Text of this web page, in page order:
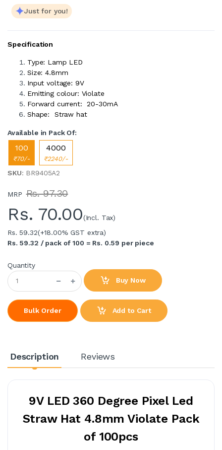
Just for you!
Specification
Type: Lamp LED
Size: 4.8mm
Input voltage: 9V
Emitting colour: Violate
Forward current: 20-30mA
Shape: Straw hat
Available in Pack Of:
100
₹70/-
4000
₹2240/-
SKU: BR9405A2
MRP Rs. 97.30
Rs. 70.00(Incl. Tax)
Rs. 59.32(+18.00% GST extra)
Rs. 59.32 / pack of 100 = Rs. 0.59 per piece
Quantity
Buy Now
Bulk Order Add to Cart
Description Reviews
9V LED 360 Degree Pixel Led
Straw Hat 4.8mm Violate Pack
of 100pcs